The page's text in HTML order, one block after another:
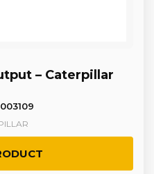
– Caterpillar